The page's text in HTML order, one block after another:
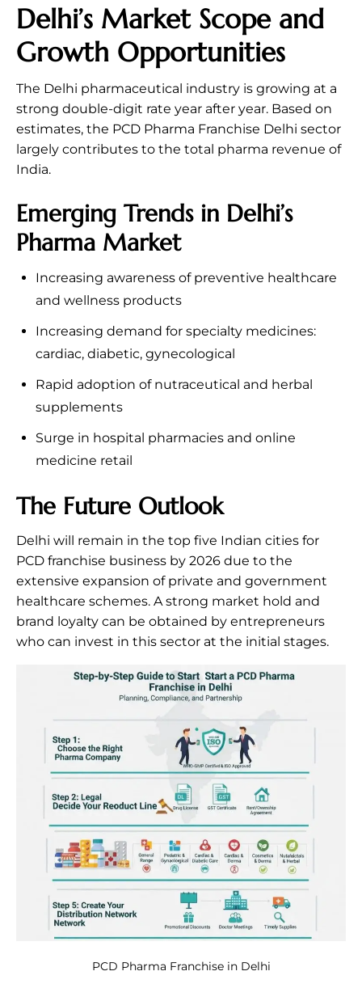
Delhi’s Market Scope and
Growth Opportunities
The Delhi pharmaceutical industry is growing at a
strong double-digit rate year after year. Based on
estimates, the PCD Pharma Franchise Delhi sector
largely contributes to the total pharma revenue of
India.
Emerging Trends in Delhi’s
Pharma Market
Increasing awareness of preventive healthcare
and wellness products
Increasing demand for specialty medicines:
cardiac, diabetic, gynecological
Rapid adoption of nutraceutical and herbal
supplements
Surge in hospital pharmacies and online
medicine retail
The Future Outlook
Delhi will remain in the top five Indian cities for
PCD franchise business by 2026 due to the
extensive expansion of private and government
healthcare schemes. A strong market hold and
brand loyalty can be obtained by entrepreneurs
who can invest in this sector at the initial stages.
PCD Pharma Franchise in Delhi